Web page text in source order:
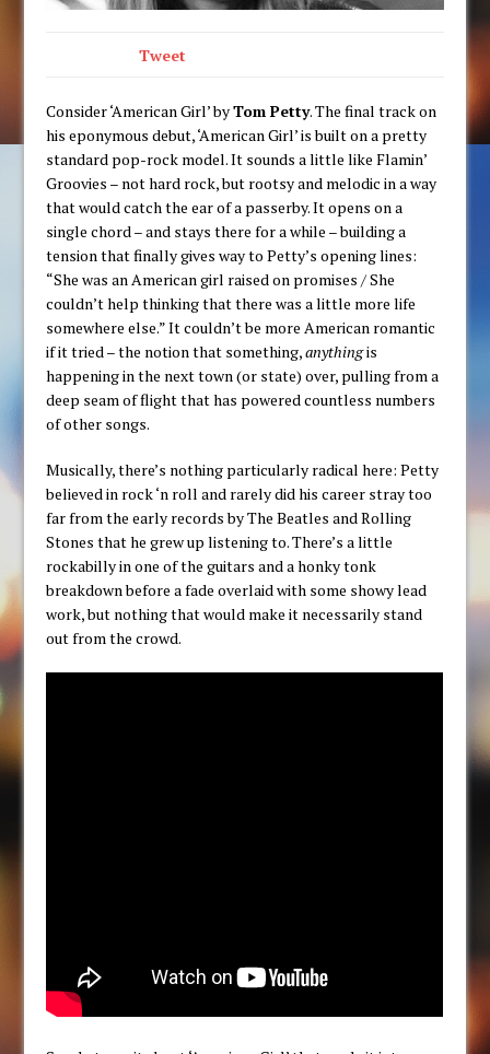
Tweet
Consider ‘American Girl’ byTom Petty. The final track on
his eponymous debut, ‘American Girl’ is built on a pretty
standard pop-rock model. It sounds a little like Flamin’
Groovies – not hard rock, but rootsy and melodic in a way
that would catch the ear of a passerby. It opens on a
single chord – and stays there for a while – building a
tension that finally gives way to Petty’s opening lines:
“She was an American girl raised on promises / She
couldn’t help thinking that there was a little more life
somewhere else.” It couldn’t be more American romantic
if it tried – the notion that something,anythingis
happening in the next town (or state) over, pulling from a
deep seam of flight that has powered countless numbers
of other songs.
Musically, there’s nothing particularly radical here: Petty
believed in rock ‘n roll and rarely did his career stray too
far from the early records by The Beatles and Rolling
Stones that he grew up listening to. There’s a little
rockabilly in one of the guitars and a honky tonk
breakdown before a fade overlaid with some showy lead
work, but nothing that would make it necessarily stand
out from the crowd.